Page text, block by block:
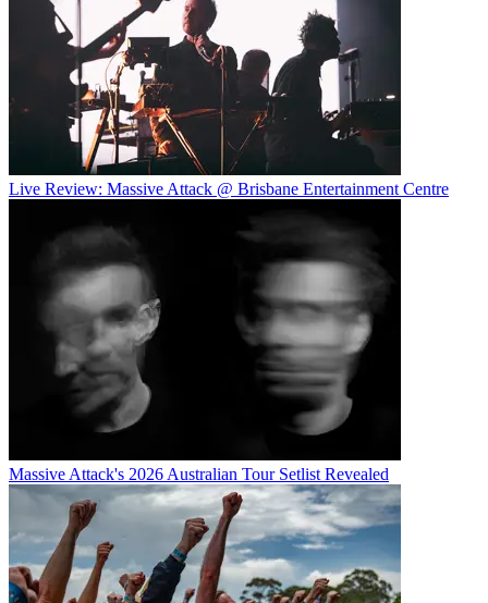
Live Review: Massive Attack @ Brisbane Entertainment Centre
Massive Attack's 2026 Australian Tour Setlist Revealed